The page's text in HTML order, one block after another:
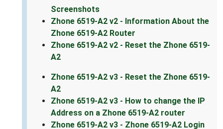
Screenshots
Zhone 6519-A2 v2 - Information About the
Zhone 6519-A2 Router
Zhone 6519-A2 v2 - Reset the Zhone 6519-
A2
Zhone 6519-A2 v3 - Reset the Zhone 6519-
A2
Zhone 6519-A2 v3 - How to change the IP
Address on a Zhone 6519-A2 router
Zhone 6519-A2 v3 - Zhone 6519-A2 Login